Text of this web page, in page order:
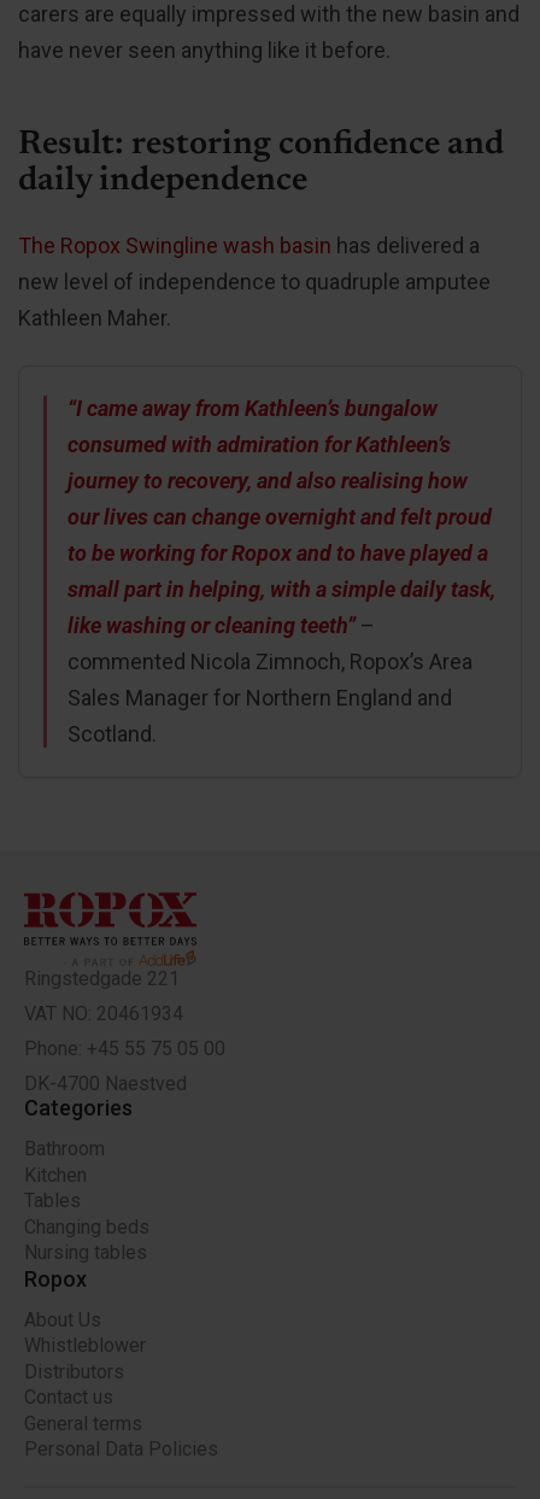
carers are equally impressed with the new basin and
have never seen anything like it before.
Result: restoring confidence and
daily independence
The Ropox Swingline wash basin has delivered a
new level of independence to quadruple amputee
Kathleen Maher.
“I came away from Kathleen’s bungalow
consumed with admiration for Kathleen’s
journey to recovery, and also realising how
our lives can change overnight and felt proud
to be working for Ropox and to have played a
small part in helping, with a simple daily task,
like washing or cleaning teeth”–
commented Nicola Zimnoch, Ropox’s Area
Sales Manager for Northern England and
Scotland.
Ringstedgade 221
VAT NO: 20461934
Phone: +45 55 75 05 00
DK-4700 Naestved
Categories
Bathroom
Kitchen
Tables
Changing beds
Nursing tables
Ropox
About Us
Whistleblower
Distributors
Contact us
General terms
Personal Data Policies